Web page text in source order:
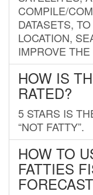
COMPILE/
DATASETS,
LOCATION,
IMPROVE
HOW IS
RATED?
5 STARS IS
“NOT FATTY”.
HOW TO
FATTIES